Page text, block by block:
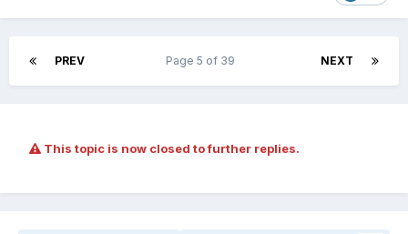
PREV NEXT
Page 5 of 39
This topic is now closed to further replies.